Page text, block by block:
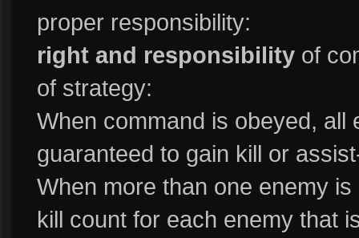
proper responsibility:
right and responsibility of
of strategy:
When command is obeyed, all
guaranteed to gain kill or
When more than one enemy
kill count for each enemy that